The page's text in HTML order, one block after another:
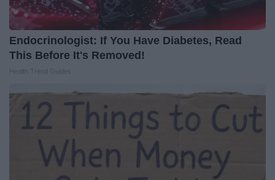
Endocrinologist: If You Have Diabetes, Read
This Before It's Removed!